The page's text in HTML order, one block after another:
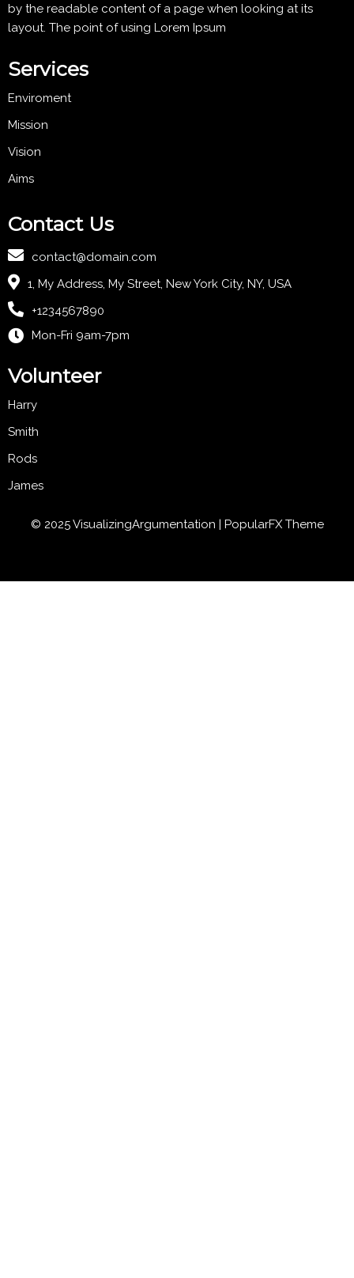
by the readable content of a page when looking at its
layout. The point of using Lorem Ipsum
Services
Enviroment
Mission
Vision
Aims
Contact Us
contact@domain.com
1, My Address, My Street, New York City, NY, USA
+1234567890
Mon-Fri 9am-7pm
Volunteer
Harry
Smith
Rods
James
© 2025 VisualizingArgumentation | PopularFX Theme